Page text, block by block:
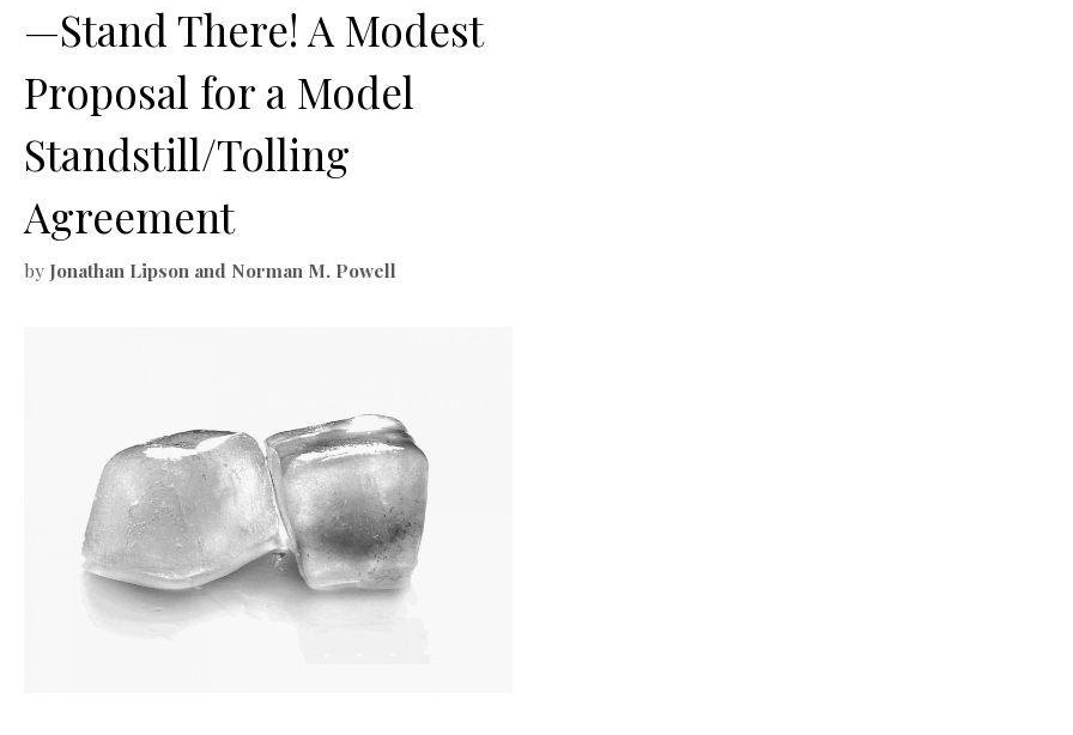
—Stand There! A Modest
Proposal for a Model
Standstill/Tolling
Agreement
by Jonathan Lipson and Norman M. Powell